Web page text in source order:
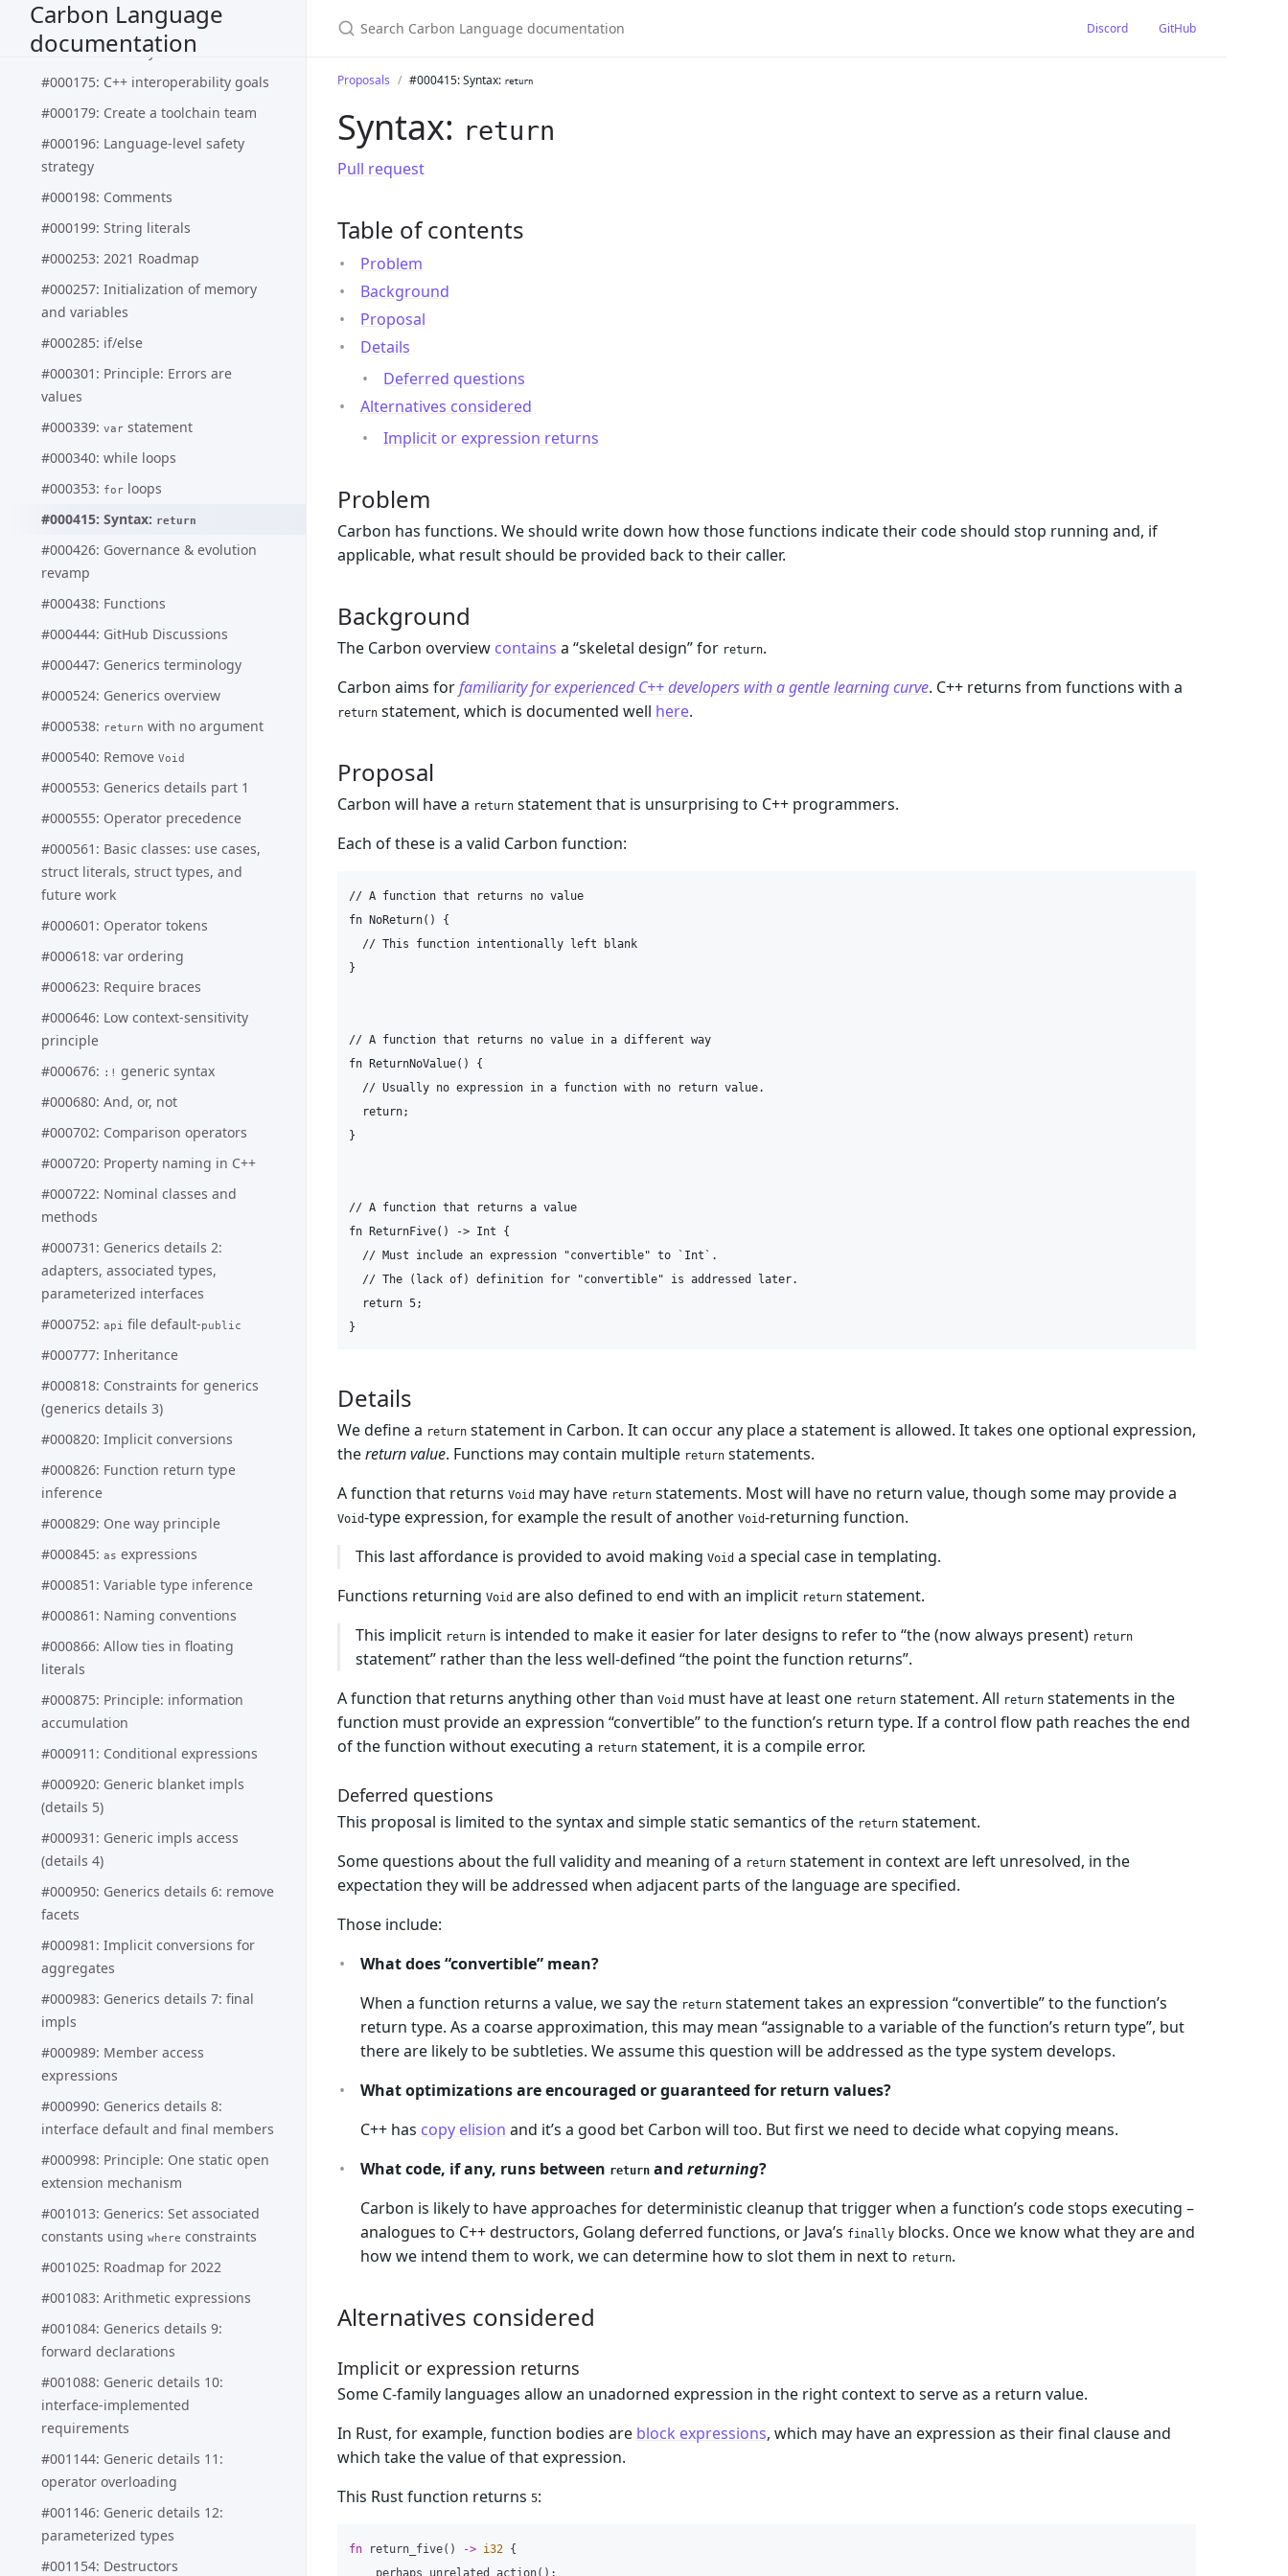
Carbon Language
documentation
types
#000162: Basic Syntax
#000175: C++ interoperability goals
#000179: Create a toolchain team
#000196: Language-level safety
strategy
#000198: Comments
#000199: String literals
#000253: 2021 Roadmap
#000257: Initialization of memory
and variables
#000285: if/else
#000301: Principle: Errors are
values
#000339: var statement
#000340: while loops
#000353: for loops
#000415: Syntax: return
#000426: Governance & evolution
revamp
#000438: Functions
#000444: GitHub Discussions
#000447: Generics terminology
#000524: Generics overview
#000538: return with no argument
#000540: Remove Void
#000553: Generics details part 1
#000555: Operator precedence
#000561: Basic classes: use cases,
struct literals, struct types, and
future work
#000601: Operator tokens
#000618: var ordering
#000623: Require braces
#000646: Low context-sensitivity
principle
#000676: :! generic syntax
#000680: And, or, not
#000702: Comparison operators
#000720: Property naming in C++
#000722: Nominal classes and
methods
#000731: Generics details 2:
adapters, associated types,
parameterized interfaces
#000752: api file default-public
#000777: Inheritance
#000818: Constraints for generics
(generics details 3)
#000820: Implicit conversions
#000826: Function return type
inference
#000829: One way principle
#000845: as expressions
#000851: Variable type inference
#000861: Naming conventions
#000866: Allow ties in floating
literals
#000875: Principle: information
accumulation
#000911: Conditional expressions
#000920: Generic blanket impls
(details 5)
#000931: Generic impls access
(details 4)
#000950: Generics details 6: remove
facets
#000981: Implicit conversions for
aggregates
#000983: Generics details 7: final
impls
#000989: Member access
expressions
#000990: Generics details 8:
interface default and final members
#000998: Principle: One static open
extension mechanism
#001013: Generics: Set associated
constants using where constraints
#001025: Roadmap for 2022
#001083: Arithmetic expressions
#001084: Generics details 9:
forward declarations
#001088: Generic details 10:
interface-implemented
requirements
#001144: Generic details 11:
operator overloading
#001146: Generic details 12:
parameterized types
#001154: Destructors
Discord GitHub
Proposals #000415: Syntax: return
Syntax: return
Pull request
Table of contents
Problem
Background
Proposal
Details
Deferred questions
Alternatives considered
Implicit or expression returns
Problem
Carbon has functions. We should write down how those functions indicate their code should stop running and, if
applicable, what result should be provided back to their caller.
Background
The Carbon overview contains a “skeletal design” for return.
Carbon aims forfamiliarity for experienced C++ developers with a gentle learning curve. C++ returns from functions with a
return statement, which is documented well here.
Proposal
Carbon will have a return statement that is unsurprising to C++ programmers.
Each of these is a valid Carbon function:
// A function that returns no value
fn NoReturn() {
  // This function intentionally left blank
}
// A function that returns no value in a different way
fn ReturnNoValue() {
  // Usually no expression in a function with no return value.
  return;
}
// A function that returns a value
fn ReturnFive() -> Int {
  // Must include an expression "convertible" to `Int`.
  // The (lack of) definition for "convertible" is addressed later.
  return 5;
Details
We define a return statement in Carbon. It can occur any place a statement is allowed. It takes one optional expression,
thereturn value. Functions may contain multiple return statements.
A function that returns Void may have return statements. Most will have no return value, though some may provide a
Void-type expression, for example the result of another Void-returning function.
This last affordance is provided to avoid making Void a special case in templating.
Functions returning Void are also defined to end with an implicit return statement.
This implicit return is intended to make it easier for later designs to refer to “the (now always present) return
statement” rather than the less well-defined “the point the function returns”.
A function that returns anything other than Void must have at least one return statement. All return statements in the
function must provide an expression “convertible” to the function’s return type. If a control flow path reaches the end
of the function without executing a return statement, it is a compile error.
Deferred questions
This proposal is limited to the syntax and simple static semantics of the return statement.
Some questions about the full validity and meaning of a return statement in context are left unresolved, in the
expectation they will be addressed when adjacent parts of the language are specified.
Those include:
What does “convertible” mean?
When a function returns a value, we say the return statement takes an expression “convertible” to the function’s
return type. As a coarse approximation, this may mean “assignable to a variable of the function’s return type”, but
there are likely to be subtleties. We assume this question will be addressed as the type system develops.
What optimizations are encouraged or guaranteed for return values?
C++ has copy elision and it’s a good bet Carbon will too. But first we need to decide what copying means.
What code, if any, runs between return and returning?
Carbon is likely to have approaches for deterministic cleanup that trigger when a function’s code stops executing –
analogues to C++ destructors, Golang deferred functions, or Java’s finally blocks. Once we know what they are and
how we intend them to work, we can determine how to slot them in next to return.
Alternatives considered
Implicit or expression returns
Some C-family languages allow an unadorned expression in the right context to serve as a return value.
In Rust, for example, function bodies are block expressions, which may have an expression as their final clause and
which take the value of that expression.
This Rust function returns 5:
fn return_five() -> i32 {
perhaps_unrelated_action();